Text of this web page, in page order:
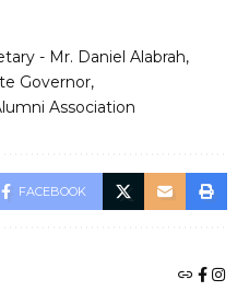
- Mr. Daniel Alabrah
Governor
Association
FACEBOOK